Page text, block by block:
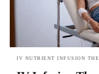
IV NUTRIENT INFUSION